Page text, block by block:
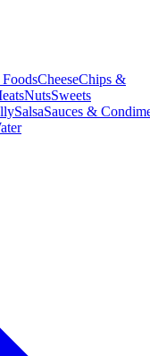
FoodsCheeseChips &
NutsSweets
SalsaSauces &